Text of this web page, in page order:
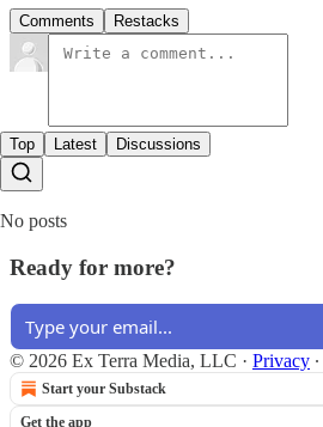
Comments Restacks
Top Latest Discussions
No posts
Ready for more?
© 2026 Ex Terra Media, LLC · Privacy ∙
Start your Substack
Get the app